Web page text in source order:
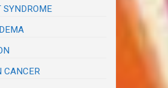
SYNDROME
CANCER